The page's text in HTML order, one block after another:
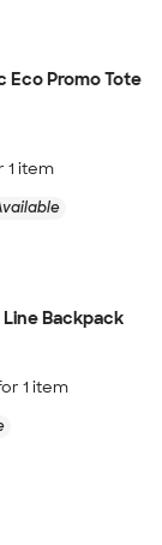
Eco Promo Tote
1 item
Backpack
1 item